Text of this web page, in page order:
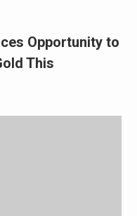
Opportunity to
This